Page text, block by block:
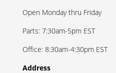
Open Monday thru Friday
Parts: 7:30am-5pm EST
Office: 8:30am-4:30pm EST
Address